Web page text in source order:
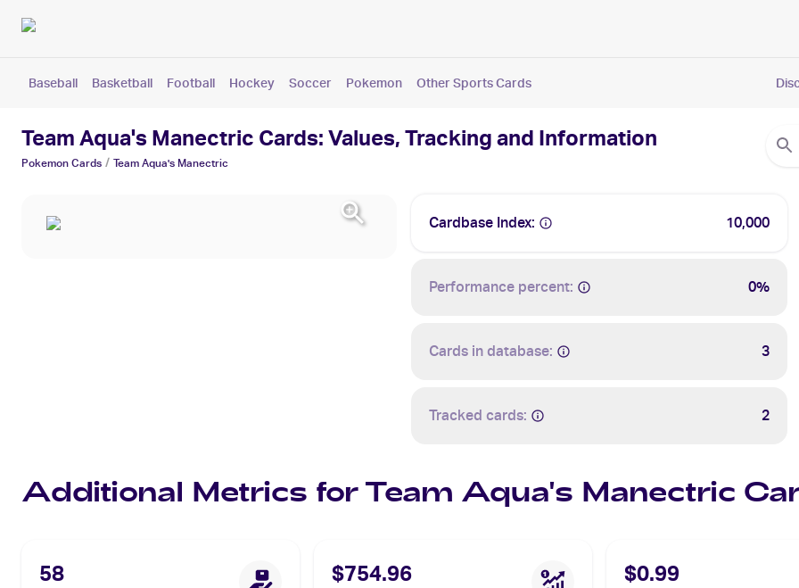
Baseball Basketball Football Hockey Soccer Pokemon Other Sports Cards
Team Aqua's Manectric Cards: Values, Tracking and Information
Pokemon Cards / Team Aqua's Manectric
Cardbase Index: 10,000
Performance percent: 0%
Cards in database: 3
Tracked cards: 2
Additional Metrics for Team Aqua's Manectric
58 $754.96 $0.99